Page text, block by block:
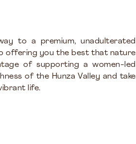
to a premium, unadulterated
offering you the best that nature
of supporting a women-led
of the Hunza Valley and take
life.